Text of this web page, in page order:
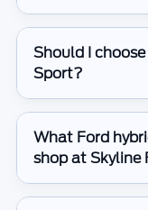
Should I
Sport?
What Ford
shop at Skyline